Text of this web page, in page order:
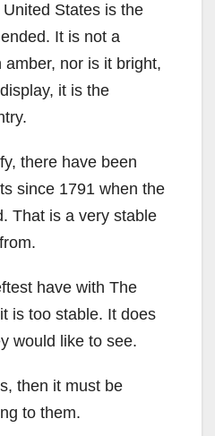
States is the
It is not a
nor is it bright,
it is the
there have been
since 1791 when the
That is a very stable
have with The
is too stable. It does
would like to see.
then it must be
to them.